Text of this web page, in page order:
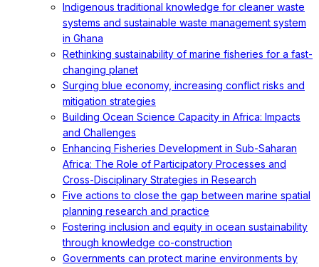
Indigenous traditional knowledge for cleaner waste
systems and sustainable waste management system
in Ghana
Rethinking sustainability of marine fisheries for a fast-
changing planet
Surging blue economy, increasing conflict risks and
mitigation strategies
Building Ocean Science Capacity in Africa: Impacts
and Challenges
Enhancing Fisheries Development in Sub-Saharan
Africa: The Role of Participatory Processes and
Cross-Disciplinary Strategies in Research
Five actions to close the gap between marine spatial
planning research and practice
Fostering inclusion and equity in ocean sustainability
through knowledge co-construction
Governments can protect marine environments by